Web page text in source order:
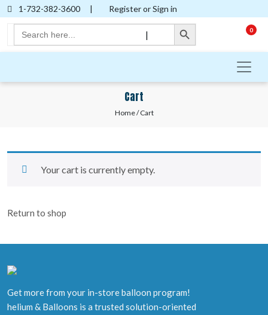
1-732-382-3600 | Register or Sign in
Search
for:
Search Button
|
0
Cart
Home/ Cart
Your cart is currently empty.
Return to shop
Get more from your in-store balloon program!
helium & Balloons is a trusted solution-oriented